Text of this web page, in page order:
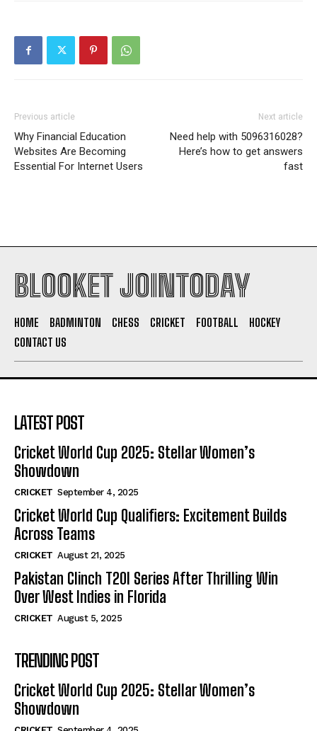
Previous article
Why Financial Education
Websites Are Becoming
Essential For Internet Users
Next article
Need help with 5096316028?
Here’s how to get answers
fast
BLOOKET JOINTODAY
HOME BADMINTON CHESS CRICKET FOOTBALL
HOCKEY
CONTACT US
LATEST POST
Cricket World Cup 2025: Stellar Women’s
Showdown
CRICKET September 4, 2025
Cricket World Cup Qualifiers: Excitement Builds
Across Teams
CRICKET August 21, 2025
Pakistan Clinch T20I Series After Thrilling Win
Over West Indies in Florida
CRICKET August 5, 2025
TRENDING POST
Cricket World Cup 2025: Stellar Women’s
Showdown